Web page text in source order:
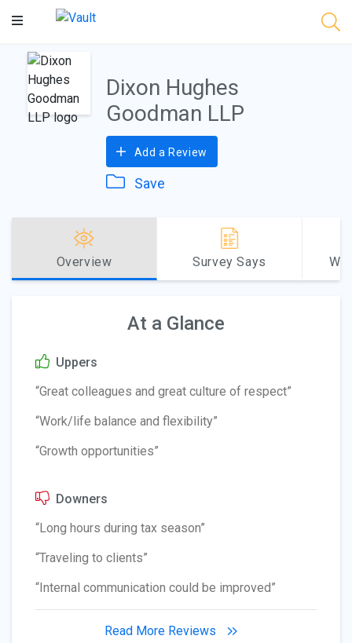
Main
Dixon Hughes
Goodman LLP
Add a Review
Save
Overview Survey Says
At a Glance
Uppers
“Great colleagues and great culture of respect”
“Work/life balance and flexibility”
“Growth opportunities”
Downers
“Long hours during tax season”
“Traveling to clients”
“Internal communication could be improved”
Read More Reviews